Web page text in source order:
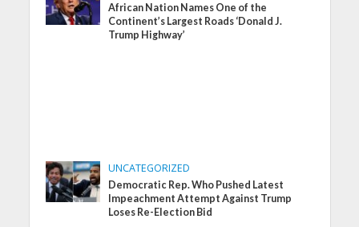
African Nation Names One of the
Continent’s Largest Roads ‘Donald J.
Trump Highway’
UNCATEGORIZED
Democratic Rep. Who Pushed Latest
Impeachment Attempt Against Trump
Loses Re-Election Bid